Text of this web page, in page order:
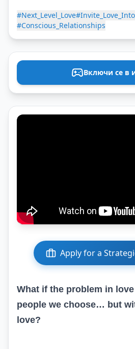
#Next_Level_Love
#Conscious_Relationships
Включи се в
Apply for a
What if the problem in
people we choose… but
love?